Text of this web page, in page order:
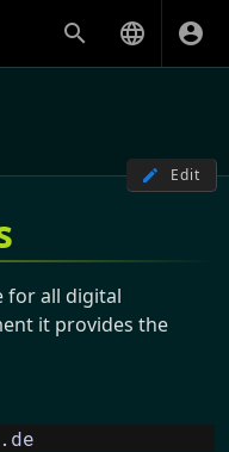
Edit
for all digital
it provides the